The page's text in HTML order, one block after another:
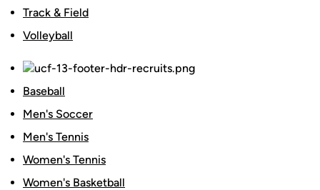
Track & Field
Volleyball
Baseball
Men's Soccer
Men's Tennis
Women's Tennis
Women's Basketball